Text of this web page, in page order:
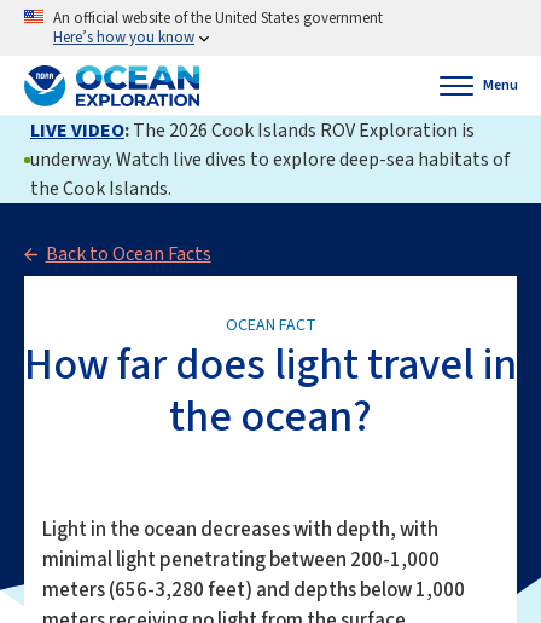
An official website of the United States government
Here’s how you know
Menu
LIVE VIDEO:The 2026 Cook Islands ROV Exploration is
underway. Watch live dives to explore deep-sea habitats of
the Cook Islands.
Back to Ocean Facts
OCEAN FACT
How far does light travel in
the ocean?
Light in the ocean decreases with depth, with
minimal light penetrating between 200-1,000
meters (656-3,280 feet) and depths below 1,000